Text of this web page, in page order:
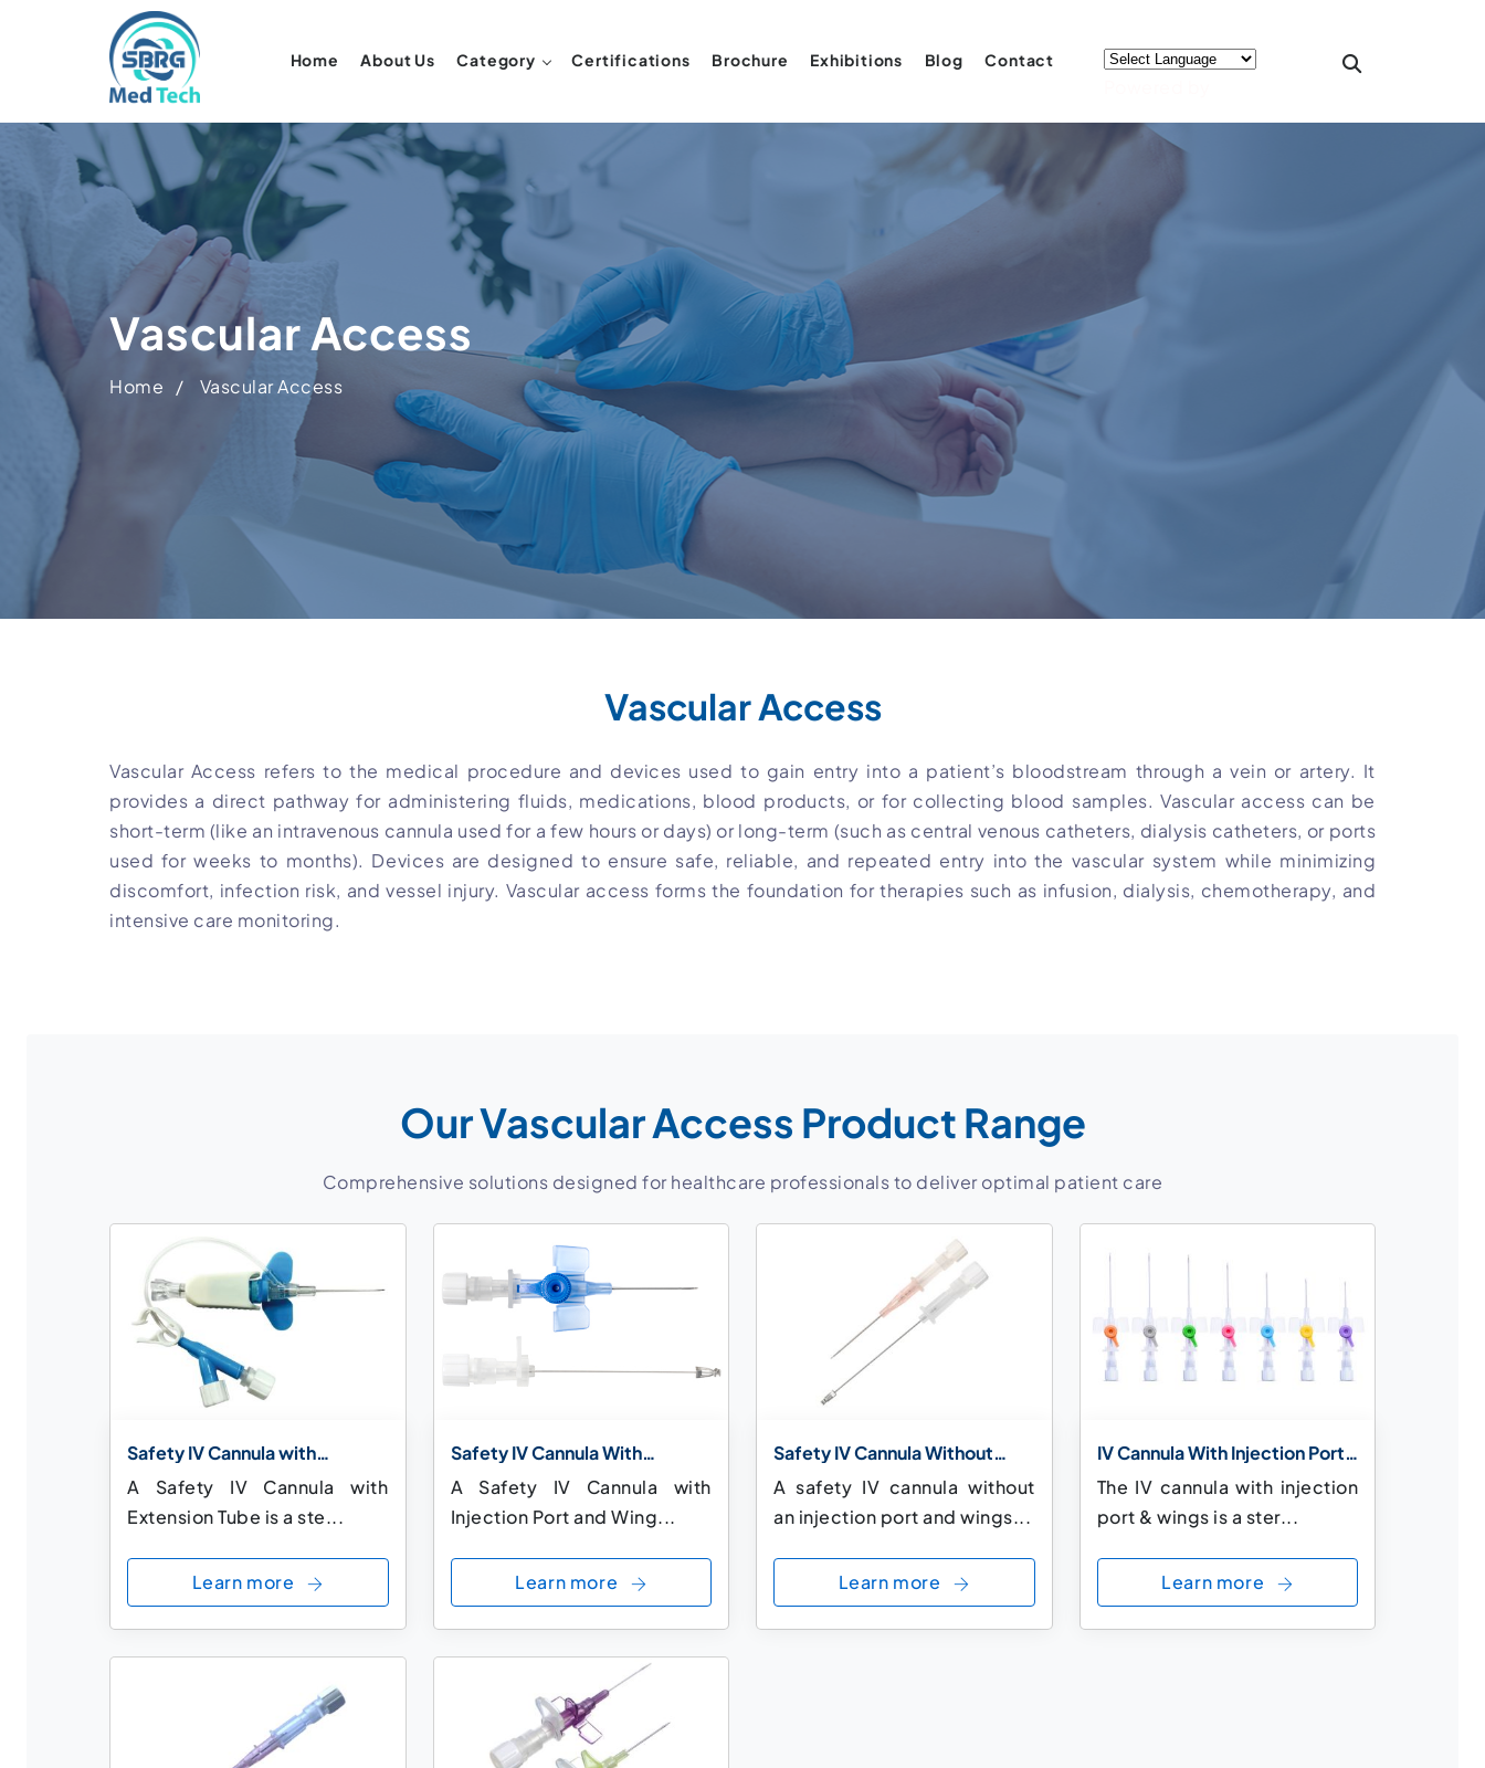
Home About Us Category Certifications Brochure Exhibitions Blog Contact
Vascular Access
Home Vascular Access
Vascular Access
Vascular Access refers to the medical procedure and devices used to gain entry into a patient’s bloodstream through a vein or artery. It
provides a direct pathway for administering fluids, medications, blood products, or for collecting blood samples. Vascular access can be
short-term (like an intravenous cannula used for a few hours or days) or long-term (such as central venous catheters, dialysis catheters, or ports
used for weeks to months). Devices are designed to ensure safe, reliable, and repeated entry into the vascular system while minimizing
discomfort, infection risk, and vessel injury. Vascular access forms the foundation for therapies such as infusion, dialysis, chemotherapy, and
intensive care monitoring.
Our Vascular Access Product Range
Comprehensive solutions designed for healthcare professionals to deliver optimal patient care
Safety IV Cannula with
A Safety IV Cannula with
Extension Tube is a ste...
Learn more
Safety IV Cannula With
A Safety IV Cannula with
Injection Port and Wing...
Learn more
Safety IV Cannula Without
A safety IV cannula without
an injection port and wings...
Learn more
IV Cannula With Injection Port
The IV cannula with injection
port & wings is a ster...
Learn more